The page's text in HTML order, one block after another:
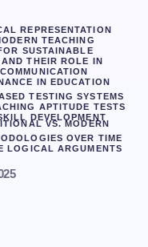
REPRESENTATION
TEACHING
SUSTAINABLE
THEIR ROLE IN
IN EDUCATION
TESTING SYSTEMS
APTITUDE TESTS
DEVELOPMENT
VS. MODERN
OVER TIME
LOGICAL ARGUMENTS